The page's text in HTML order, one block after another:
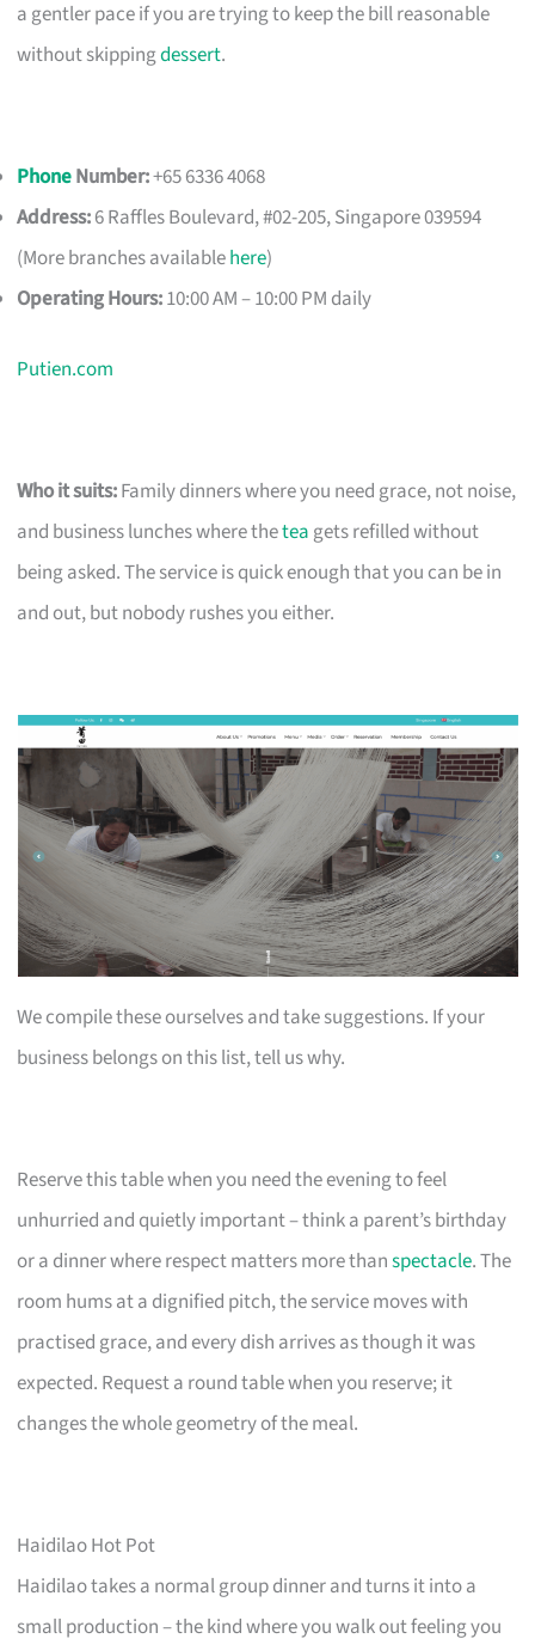
a gentler pace if you are trying to keep the bill reasonable
without skippingdessert.
PhoneNumber:+65 6336 4068
Address:6 Raffles Boulevard, #02-205, Singapore 039594
(More branches availablehere)
Operating Hours:10:00 AM – 10:00 PM daily
Putien.com
Who it suits:Family dinners where you need grace, not noise,
and business lunches where theteagets refilled without
being asked. The service is quick enough that you can be in
and out, but nobody rushes you either.
We compile these ourselves and take suggestions. If your
business belongs on this list, tell us why.
Reserve this table when you need the evening to feel
unhurried and quietly important – think a parent’s birthday
or a dinner where respect matters more thanspectacle. The
room hums at a dignified pitch, the service moves with
practised grace, and every dish arrives as though it was
expected. Request a round table when you reserve; it
changes the whole geometry of the meal.
Haidilao Hot Pot
Haidilao takes a normal group dinner and turns it into a
small production – the kind where you walk out feeling you